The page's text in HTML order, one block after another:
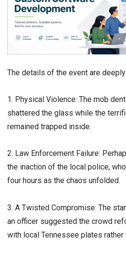
​The details of the event are
1. Physical Violence: The mob
shattered the glass while the
remained trapped inside.
2. Law Enforcement Failure:
the inaction of the local police,
four hours as the chaos unfolded.
3. A Twisted Compromise: The
an officer suggested the crowd
with local Tennessee plates rather